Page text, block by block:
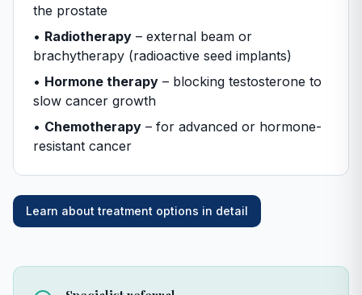
the prostate
• Radiotherapy – external beam or
brachytherapy (radioactive seed implants)
• Hormone therapy – blocking testosterone to
slow cancer growth
• Chemotherapy – for advanced or hormone-
resistant cancer
Learn about treatment options in detail